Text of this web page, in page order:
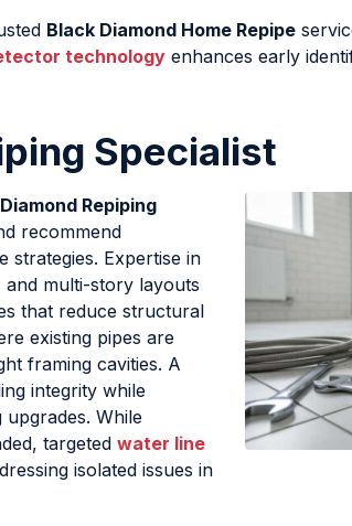
Black Diamond Home Repipe
technology enhances early
Specialist
Repiping
recommend
strategies. Expertise in
multi-story layouts
that reduce structural
existing pipes are
framing cavities. A
integrity while
While
targeted water line
isolated issues in